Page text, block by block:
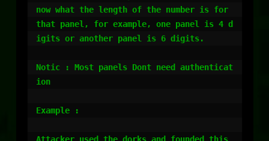
now what the length of the number is for
that panel, for example, one panel is 4 d
igits or another panel is 6 digits.
Notic : Most panels Dont need authenticat
ion
Example :